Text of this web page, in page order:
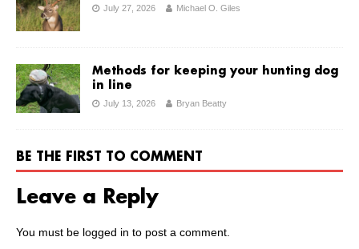
July 27, 2026 Michael O. Giles
Methods for keeping your hunting dog
in line
July 13, 2026 Bryan Beatty
BE THE FIRST TO COMMENT
Leave a Reply
You must be logged in to post a comment.